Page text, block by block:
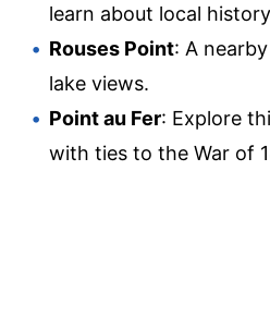
learn about local
Rouses Point: A
lake views.
Point au Fer: Explore
with ties to the War of